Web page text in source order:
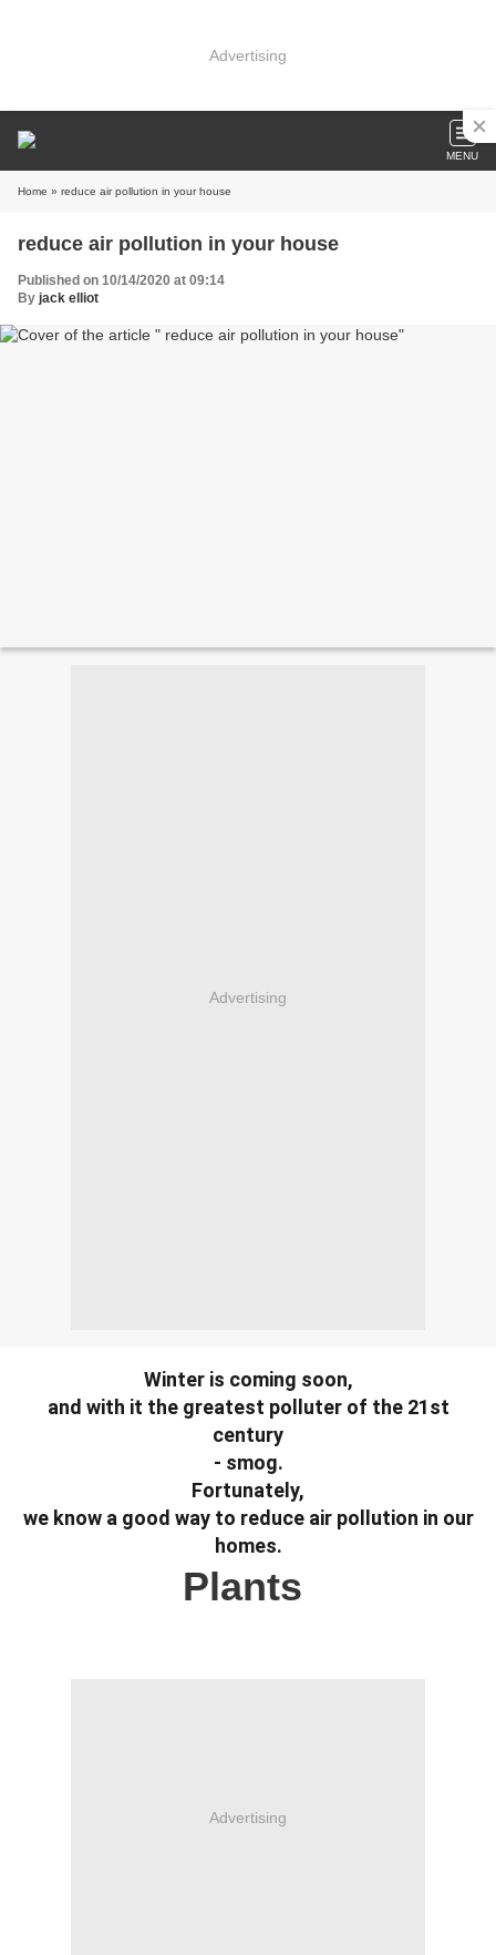
Advertising
MENU
Home » reduce air pollution in your house
reduce air pollution in your house
Published on 10/14/2020 at 09:14
By jack elliot
Advertising
Winter is coming soon,
and with it the greatest polluter of the 21st
century
- smog.
Fortunately,
we know a good way to reduce air pollution in our
homes.
Plants
Advertising